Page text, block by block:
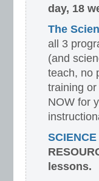
day, 18
The
all 3
(and
teach, no
training
NOW for
lessons.